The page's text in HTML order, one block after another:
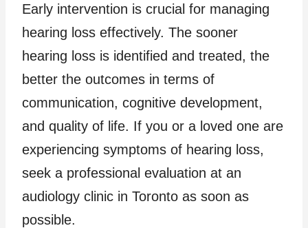
Early intervention is crucial for managing
hearing loss effectively. The sooner
hearing loss is identified and treated, the
better the outcomes in terms of
communication, cognitive development,
and quality of life. If you or a loved one are
experiencing symptoms of hearing loss,
seek a professional evaluation at an
audiology clinic in Toronto as soon as
possible.